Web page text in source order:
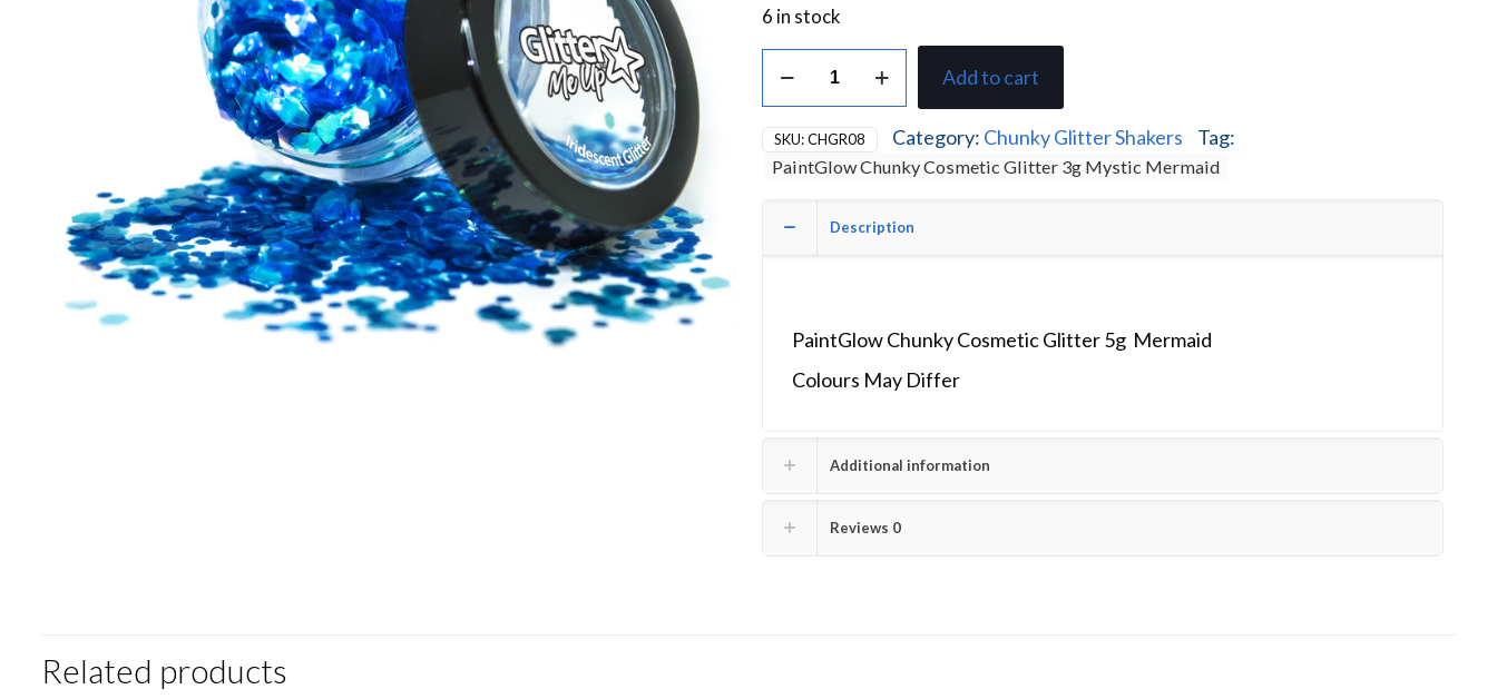
6 in stock
PaintGlow
Chunky
Cosmetic
Glitter
5g
Blue
Mermazing
Mermaid
Add to cart
SKU:CHGR08 Category: Chunky Glitter Shakers Tag:
PaintGlow Chunky Cosmetic Glitter 3g Mystic Mermaid
Description
PaintGlow Chunky Cosmetic Glitter 5g Mermaid
Colours May Differ
Additional information
Reviews 0
Related products